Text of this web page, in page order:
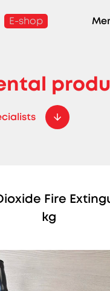
E-shop
Fire
kg